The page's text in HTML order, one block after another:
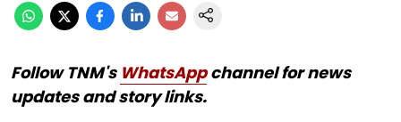
Follow TNM's WhatsAppchannel for news
updates and story links.